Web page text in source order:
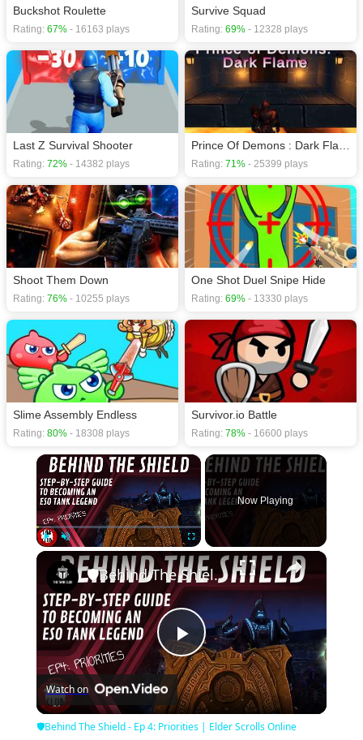
Buckshot Roulette
Rating: 67% - 16163 plays
Survive Squad
Rating: 69% - 12328 plays
Last Z Survival Shooter
Rating: 72% - 14382 plays Rating: 71% - 25399 plays
Shoot Them Down
Rating: 76% - 10255 plays
One Shot Duel Snipe Hide
Rating: 69% - 13330 plays
Slime Assembly Endless
Rating: 80% - 18308 plays
Survivor.io Battle
Rating: 78% - 16600 plays
×
Unmute Fullscreen
Now Playing
×
Play
Video
🛡Behind The Shield - Ep 4: Priorities | Elder Scrolls Online
Watch on
🛡Behind The Shield - Ep 4: Priorities | Elder Scrolls Online